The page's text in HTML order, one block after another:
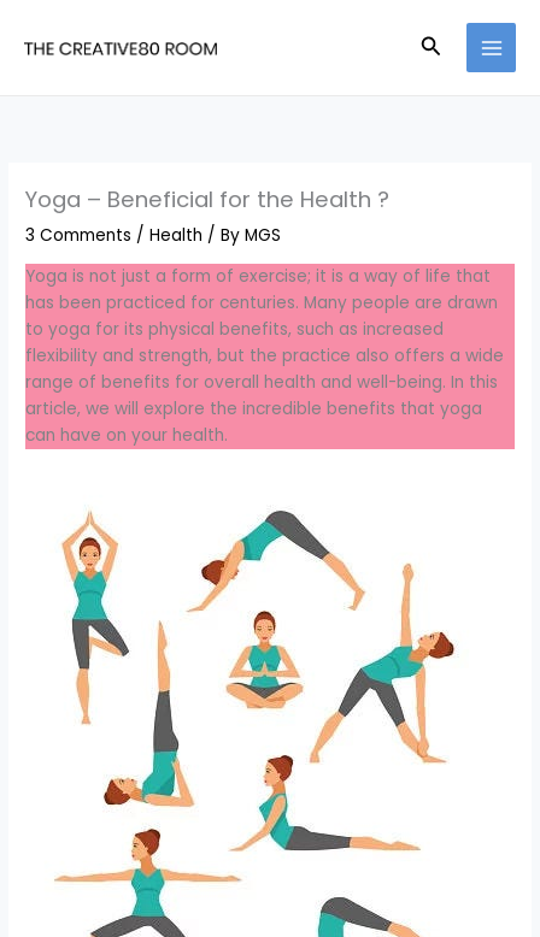
Search
Yoga – Beneficial for the Health ?
3 Comments /Health / ByMGS
Yoga is not just a form of exercise; it is a way of life that
has been practiced for centuries. Many people are drawn
to yoga for its physical benefits, such as increased
flexibility and strength, but the practice also offers a wide
range of benefits for overall health and well-being. In this
article, we will explore the incredible benefits that yoga
can have on your health.